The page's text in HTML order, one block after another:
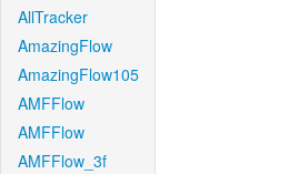
AllTracker
AmazingFlow
AmazingFlow105
AMFFlow
AMFFlow
AMFFlow_3f